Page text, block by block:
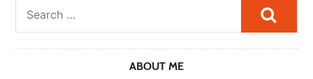
ABOUT ME